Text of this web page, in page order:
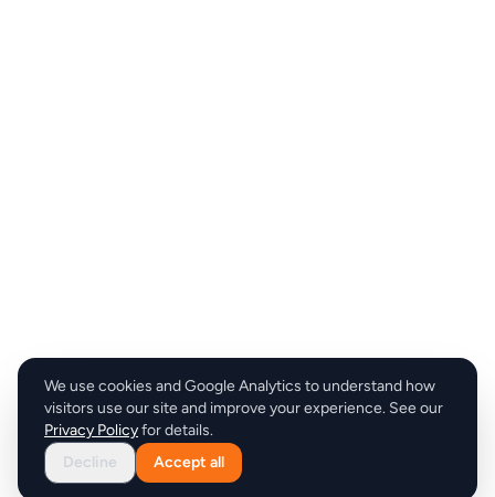
We use cookies and Google Analytics to understand how
visitors use our site and improve your experience. See our
Privacy Policyfor details.
Decline
Accept all